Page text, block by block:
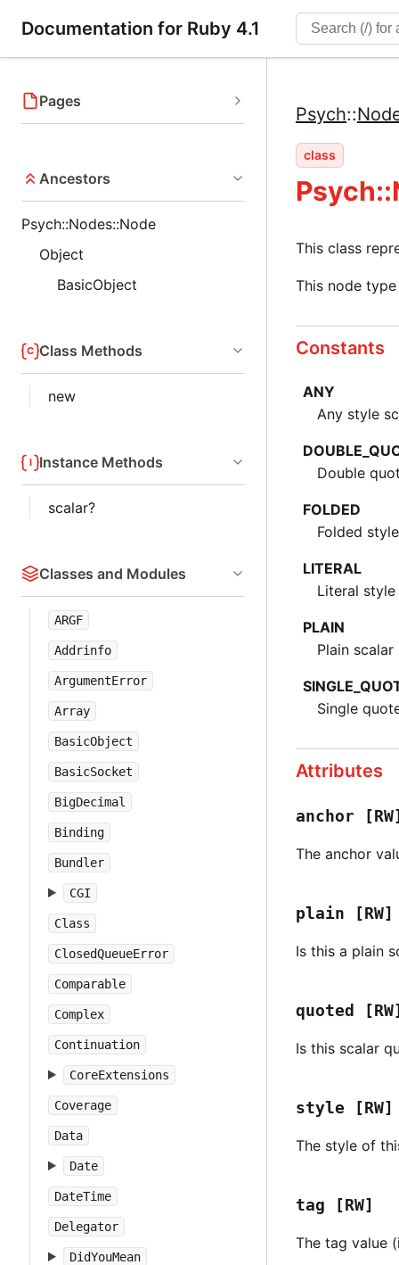
Documentation for Ruby 4.1
Pages
Ancestors
Psych::Nodes::Node
Object
BasicObject
Class Methods
new
Instance Methods
scalar?
Classes and Modules
ARGF
Addrinfo
ArgumentError
Array
BasicObject
BasicSocket
BigDecimal
Binding
Bundler
CGI
Class
ClosedQueueError
Comparable
Complex
Continuation
CoreExtensions
Coverage
Data
Date
DateTime
Delegator
DidYouMean
Psych::
class
This class
This node
Constants
ANY
Any style
Double
FOLDED
Folded style
LITERAL
Literal style
PLAIN
Plain scalar
Single
Attributes
anchor
The anchor
plain [RW]
Is this a plain
quoted
Is this scalar
style [RW]
The style of
tag [RW]
The tag value